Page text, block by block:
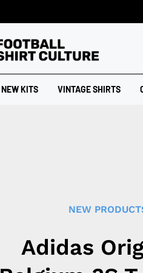
NEW KITS VINTAGE SHIRTS
NEW
Adidas